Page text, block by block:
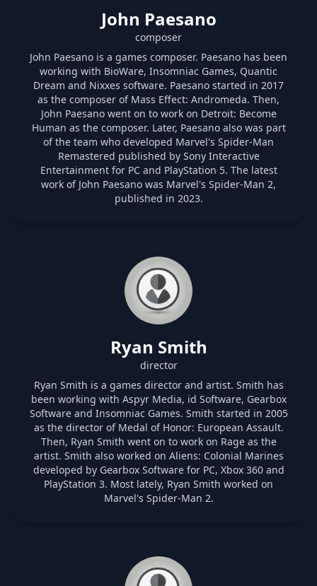
John Paesano
composer
John Paesano is a games composer. Paesano has been
working with BioWare, Insomniac Games, Quantic
Dream and Nixxes software. Paesano started in 2017
as the composer of Mass Effect: Andromeda. Then,
John Paesano went on to work on Detroit: Become
Human as the composer. Later, Paesano also was part
of the team who developed Marvel's Spider-Man
Remastered published by Sony Interactive
Entertainment for PC and PlayStation 5. The latest
work of John Paesano was Marvel's Spider-Man 2,
published in 2023.
Ryan Smith
director
Ryan Smith is a games director and artist. Smith has
been working with Aspyr Media, id Software, Gearbox
Software and Insomniac Games. Smith started in 2005
as the director of Medal of Honor: European Assault.
Then, Ryan Smith went on to work on Rage as the
artist. Smith also worked on Aliens: Colonial Marines
developed by Gearbox Software for PC, Xbox 360 and
PlayStation 3. Most lately, Ryan Smith worked on
Marvel's Spider-Man 2.